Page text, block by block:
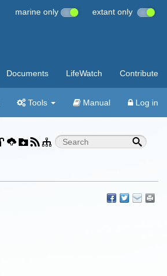
marine only extant only
Documents LifeWatch Contribute
Tools Manual Log in